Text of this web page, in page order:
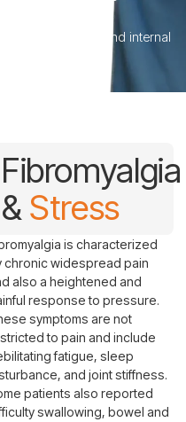
physical and internal
Fibromyalgia
&Stress
is characterized
chronic widespread pain
also a heightened and
response to pressure.
symptoms are not
to pain and include
fatigue, sleep
and joint stiffness.
patients also reported
swallowing, bowel and